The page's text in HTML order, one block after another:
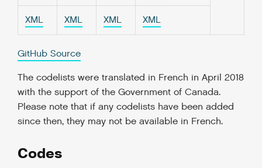
XML XML XML XML
GitHub Source
The codelists were translated in French in April 2018
with the support of the Government of Canada.
Please note that if any codelists have been added
since then, they may not be available in French.
Codes